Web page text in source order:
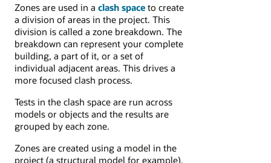
Zones are used in a clash space to create
a division of areas in the project. This
division is called a zone breakdown. The
breakdown can represent your complete
building, a part of it, or a set of
individual adjacent areas. This drives a
more focused clash process.
Tests in the clash space are run across
models or objects and the results are
grouped by each zone.
Zones are created using a model in the
project (a structural model for example).